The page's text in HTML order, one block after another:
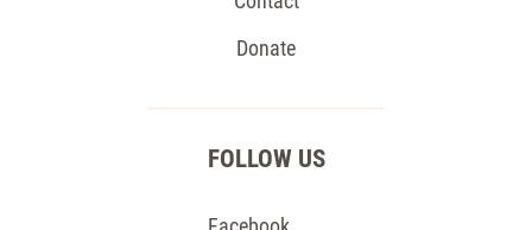
Donate
FOLLOW US